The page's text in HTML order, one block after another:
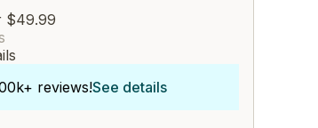
$49.99
reviews!See details